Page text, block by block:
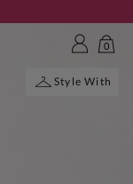
0
Style With